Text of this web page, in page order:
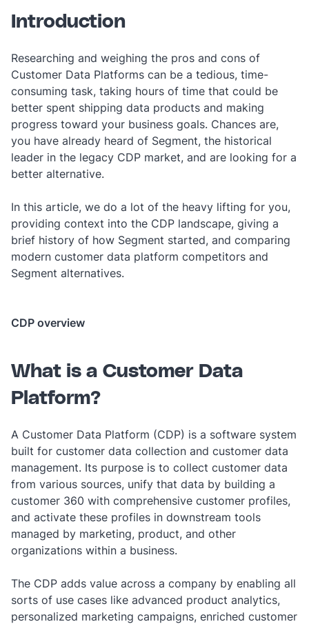
Introduction
Researching and weighing the pros and cons of
Customer Data Platforms can be a tedious, time-
consuming task, taking hours of time that could be
better spent shipping data products and making
progress toward your business goals. Chances are,
you have already heard of Segment, the historical
leader in the legacy CDP market, and are looking for a
better alternative.
In this article, we do a lot of the heavy lifting for you,
providing context into the CDP landscape, giving a
brief history of how Segment started, and comparing
modern customer data platform competitors and
Segment alternatives.
CDP overview
What is a Customer Data
Platform?
A Customer Data Platform (CDP) is a software system
built for customer data collection and customer data
management. Its purpose is to collect customer data
from various sources, unify that data by building a
customer 360 with comprehensive customer profiles,
and activate these profiles in downstream tools
managed by marketing, product, and other
organizations within a business.
The CDP adds value across a company by enabling all
sorts of use cases like advanced product analytics,
personalized marketing campaigns, enriched customer